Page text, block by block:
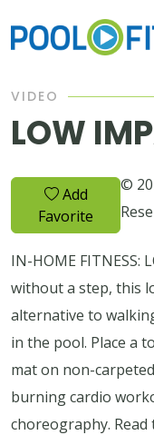
VIDEO
LOW
Add
Favorite
©
IN-HOME FITNESS:
without a step, this
alternative to
in the pool. Place a
mat on non-
burning cardio
choreography.